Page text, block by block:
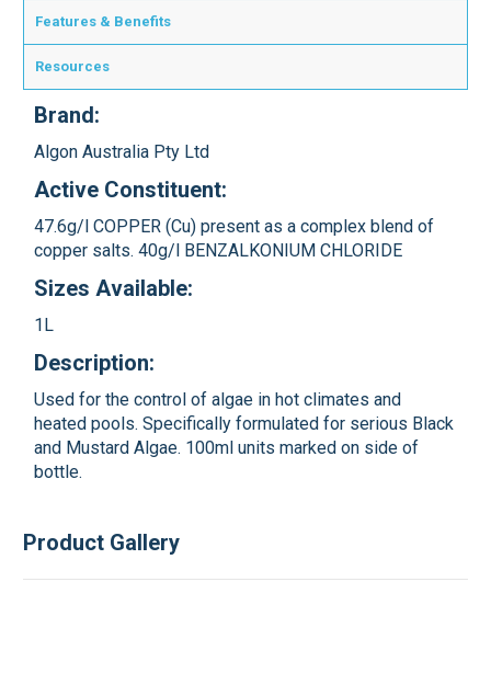
Features & Benefits
Resources
Brand:
Algon Australia Pty Ltd
Active Constituent:
47.6g/l COPPER (Cu) present as a complex blend of
copper salts. 40g/l BENZALKONIUM CHLORIDE
Sizes Available:
1L
Description:
Used for the control of algae in hot climates and
heated pools. Specifically formulated for serious Black
and Mustard Algae. 100ml units marked on side of
bottle.
Product Gallery